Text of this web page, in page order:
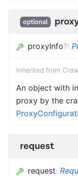
optional
proxyInfo?:
Inherited from
An object with
proxy by the
request
request: